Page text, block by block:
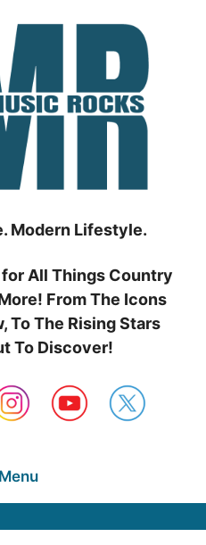
Modern Lifestyle.
All Things Country
From The Icons
To The Rising Stars
To Discover!
Menu